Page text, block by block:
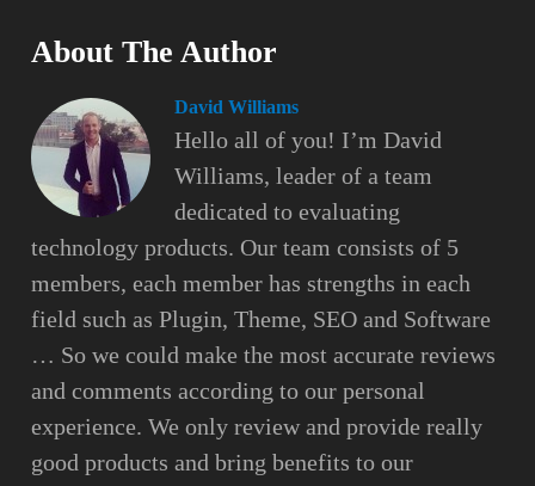
About The Author
David Williams
Hello all of you! I’m David
Williams, leader of a team
dedicated to evaluating
technology products. Our team consists of 5
members, each member has strengths in each
field such as Plugin, Theme, SEO and Software
… So we could make the most accurate reviews
and comments according to our personal
experience. We only review and provide really
good products and bring benefits to our